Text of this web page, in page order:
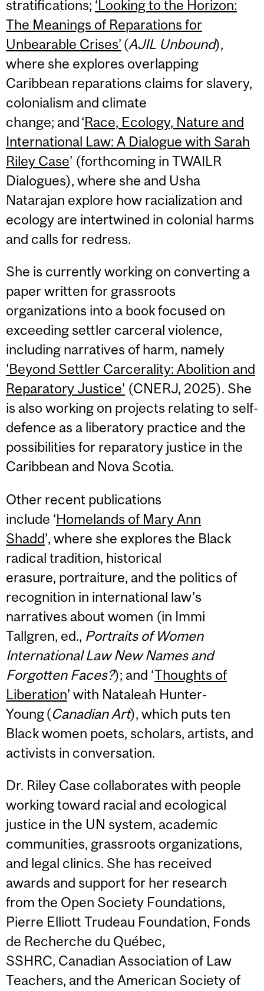
stratifications; ‘Looking to the Horizon:
The Meanings of Reparations for
Unbearable Crises’ (AJIL Unbound),
where she explores overlapping
Caribbean reparations claims for slavery,
colonialism and climate
change; and ‘Race, Ecology, Nature and
International Law: A Dialogue with Sarah
Riley Case’ (forthcoming in TWAILR
Dialogues), where she and Usha
Natarajan explore how racialization and
ecology are intertwined in colonial harms
and calls for redress.
She is currently working on converting a
paper written for grassroots
organizations into a book focused on
exceeding settler carceral violence,
including narratives of harm, namely
'Beyond Settler Carcerality: Abolition and
Reparatory Justice' (CNERJ, 2025). She
is also working on projects relating to self-
defence as a liberatory practice and the
possibilities for reparatory justice in the
Caribbean and Nova Scotia.
Other recent publications
include ‘Homelands of Mary Ann
Shadd’, where she explores the Black
radical tradition, historical
erasure, portraiture, and the politics of
recognition in international law’s
narratives about women (in Immi
Tallgren, ed., Portraits of Women
International Law New Names and
Forgotten Faces?); and ‘Thoughts of
Liberation’ with Nataleah Hunter-
Young (Canadian Art), which puts ten
Black women poets, scholars, artists, and
activists in conversation.
Dr. Riley Case collaborates with people
working toward racial and ecological
justice in the UN system, academic
communities, grassroots organizations,
and legal clinics. She has received
awards and support for her research
from the Open Society Foundations,
Pierre Elliott Trudeau Foundation, Fonds
de Recherche du Québec,
SSHRC, Canadian Association of Law
Teachers, and the American Society of